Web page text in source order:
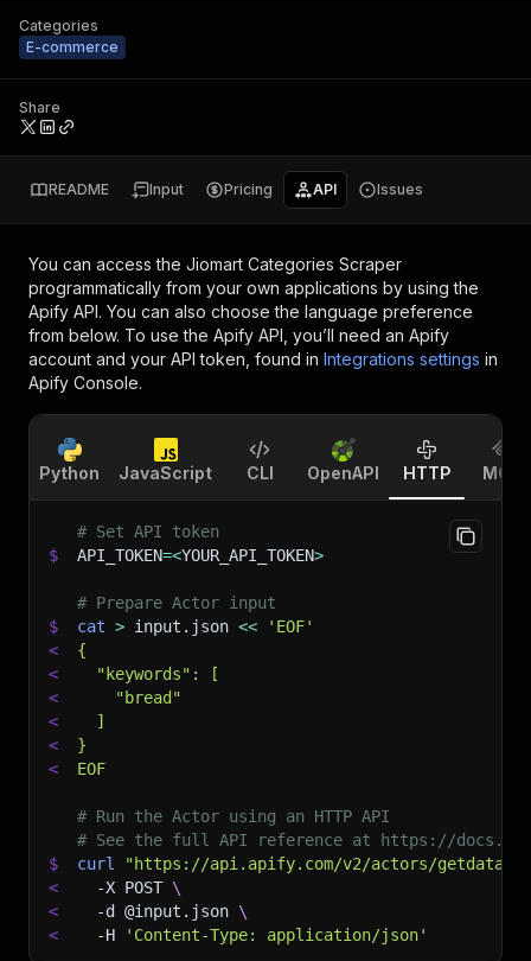
Categories
E-commerce
Share
README Input Pricing API Issues
You can access the Jiomart Categories Scraper
programmatically from your own applications by using the
Apify API. You can also choose the language preference
from below. To use the Apify API, you’ll need an Apify
account and your API token, found in Integrations settings in
Apify Console.
Python JavaScript CLI OpenAPI HTTP MCP
# Set API token
$
API_TOKEN=<YOUR_API_TOKEN>
# Prepare Actor input
$
cat > input.json <<
'EOF'
<
{
<
  "keywords": [
<
    "bread"
<
  ]
<
}
<
EOF
# Run the Actor using an HTTP API
# See the full API reference at https://
$
curl
"https://api.apify.com/v2/actors/
<
-X POST \
<
-d @input.json \
<
-H 'Content-Type: application/json'